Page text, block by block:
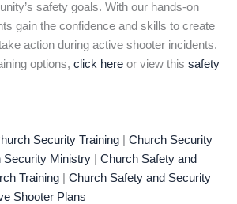
safety goals. With our hands-on
gain the confidence and skills to create
action during active shooter incidents.
options, click here or view this safety
Security Training
Church Security
Security Ministry
Church Safety and
Training
Church Safety and Security
Shooter Plans